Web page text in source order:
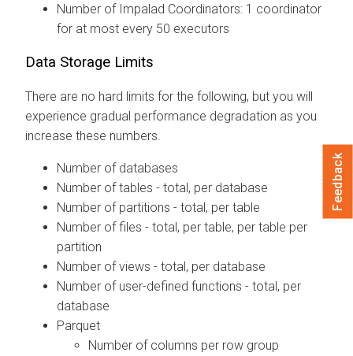
Number of Impalad Coordinators: 1 coordinator
for at most every 50 executors
Data Storage Limits
There are no hard limits for the following, but you will
experience gradual performance degradation as you
increase these numbers.
Number of databases
Number of tables - total, per database
Number of partitions - total, per table
Number of files - total, per table, per table per
partition
Number of views - total, per database
Number of user-defined functions - total, per
database
Parquet
Number of columns per row group
Feedback